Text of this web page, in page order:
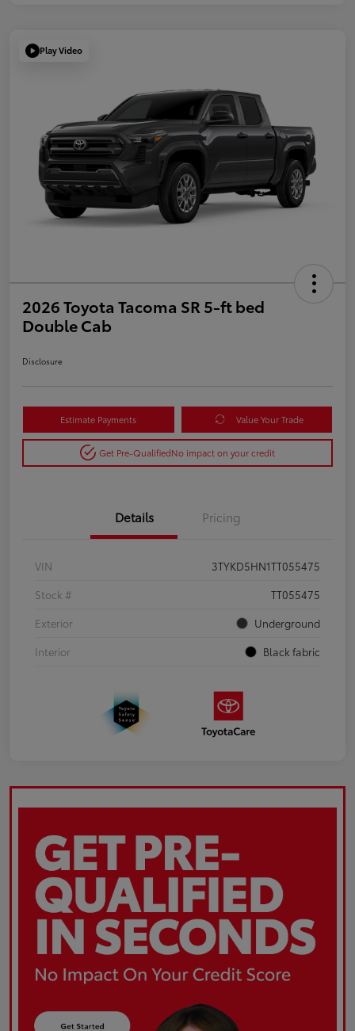
Play Video
2026 Toyota Tacoma SR 5-ft bed
Double Cab
Disclosure
Estimate Payments Value Your Trade
Get Pre-QualifiedNo impact on your credit
Details Pricing
VIN
3TYKD5HN1TT055475
Stock #
TT055475
Exterior
Underground
Interior
Black fabric